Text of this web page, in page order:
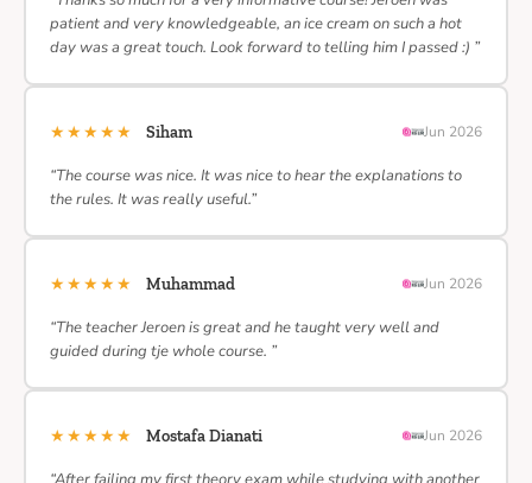
patient and very knowledgeable, an ice cream on such a hot
day was a great touch. Look forward to telling him I passed :) ”
★★★★★ Siham Jun 2026
“The course was nice. It was nice to hear the explanations to
the rules. It was really useful.”
★★★★★ Muhammad Jun 2026
“The teacher Jeroen is great and he taught very well and
guided during tje whole course. ”
★★★★★ Mostafa Dianati Jun 2026